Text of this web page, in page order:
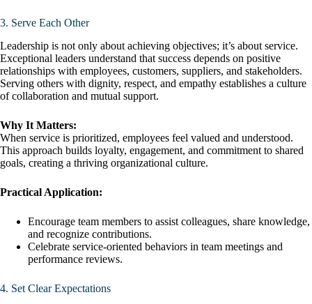
3. Serve Each Other
Leadership is not only about achieving objectives; it’s about service.
Exceptional leaders understand that success depends on positive
relationships with employees, customers, suppliers, and stakeholders.
Serving others with dignity, respect, and empathy establishes a culture
of collaboration and mutual support.
Why It Matters:
When service is prioritized, employees feel valued and understood.
This approach builds loyalty, engagement, and commitment to shared
goals, creating a thriving organizational culture.
Practical Application:
Encourage team members to assist colleagues, share knowledge,
and recognize contributions.
Celebrate service-oriented behaviors in team meetings and
performance reviews.
4. Set Clear Expectations